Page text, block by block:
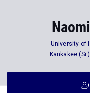
University of
Kankakee (Sr.)